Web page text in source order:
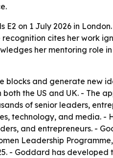
on 1 July 2026 in
cites her work
her mentoring role
blocks and generate new
the US and UK. - The
of senior leaders,
technology, and media. -
and entrepreneurs. -
Leadership
- Goddard has developed